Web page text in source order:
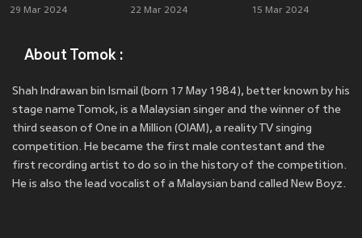
29 Mar 2024 22 Mar 2024 15 Mar 2024
About Tomok :
Shah Indrawan bin Ismail (born 17 May 1984), better known by his
stage name Tomok, is a Malaysian singer and the winner of the
third season of One in a Million (OIAM), a reality TV singing
competition. He became the first male contestant and the
first recording artist to do so in the history of the competition.
He is also the lead vocalist of a Malaysian band called New Boyz.